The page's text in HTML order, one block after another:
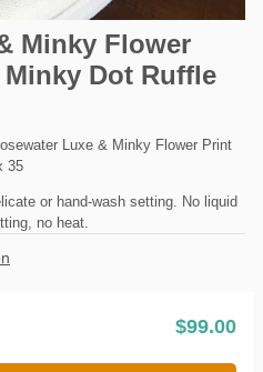
Minky Flower
Dot Ruffle
Luxe & Minky Flower Print
35
or hand-wash setting. No liquid
no heat.
$99.00